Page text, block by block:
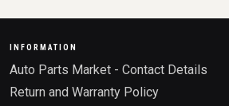
INFORMATION
Auto Parts Market - Contact Details
Return and Warranty Policy